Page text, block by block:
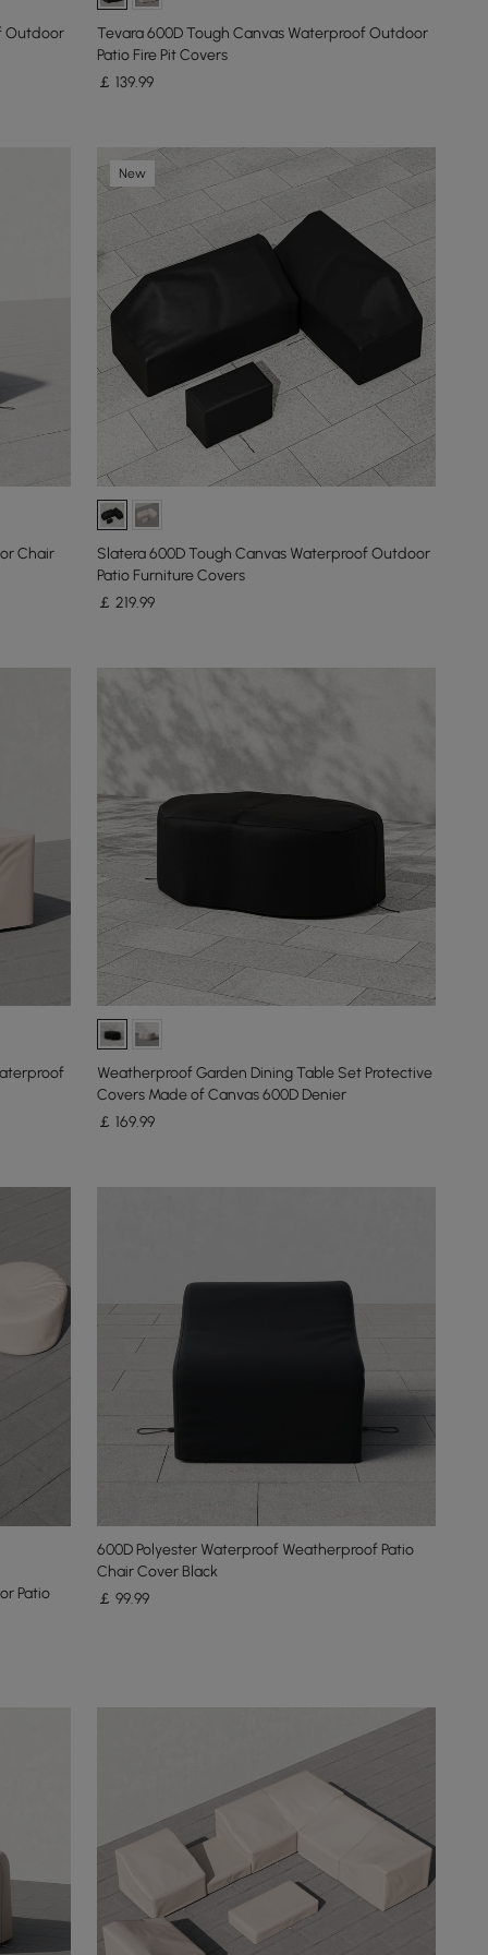
Outdoor
Tevara 600D Tough Canvas Waterproof Outdoor
Patio Fire Pit Covers
￡139.99
Chair
New
Slatera 600D Tough Canvas Waterproof Outdoor
Patio Furniture Covers
￡219.99
Weatherproof Garden Dining Table Set Protective
Covers Made of Canvas 600D Denier
￡169.99
Patio
600D Polyester Waterproof Weatherproof Patio
Chair Cover Black
￡99.99